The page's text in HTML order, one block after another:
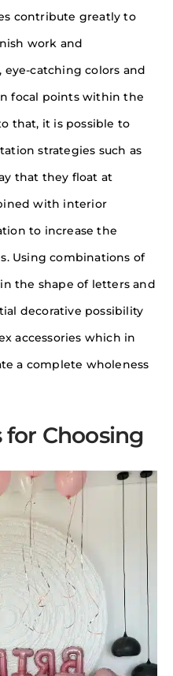
contribute greatly to
work and
catching colors and
focal points within the
that, it is possible to
strategies such as
that they float at
with interior
to increase the
Using combinations of
the shape of letters and
decorative possibility
accessories which in
a complete wholeness
for Choosing